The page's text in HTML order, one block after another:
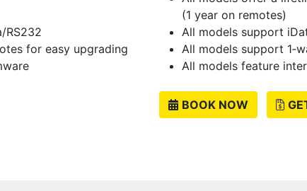
RS232
for easy upgrading
(1 year on remotes)
All models support
All models support
All models feature
BOOK NOW